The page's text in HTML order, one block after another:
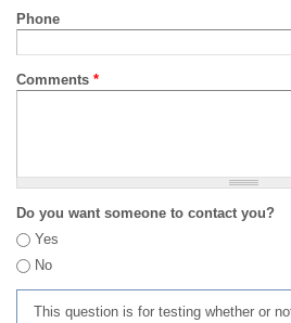
Phone
Comments *
Do you want someone to contact you?
Yes
No
This question is for testing whether or